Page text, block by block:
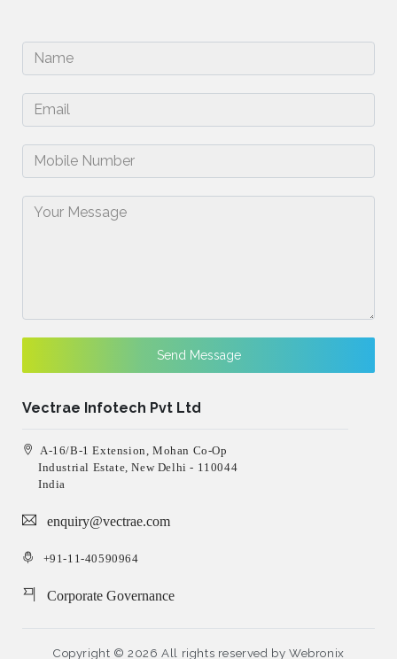
Send Message
Vectrae Infotech Pvt Ltd
A-16/B-1 Extension, Mohan Co-Op
Industrial Estate, New Delhi - 110044
India
enquiry@vectrae.com
+91-11-40590964
Corporate Governance
Copyright ©2026 All rights reserved byWebronix